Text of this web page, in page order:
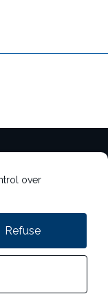
over
Refuse